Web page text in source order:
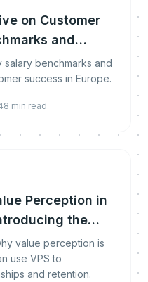
on Customer
and
salary benchmarks and
success in Europe.
8 min read
Perception in
the
value perception is
use VPS to
and retention.